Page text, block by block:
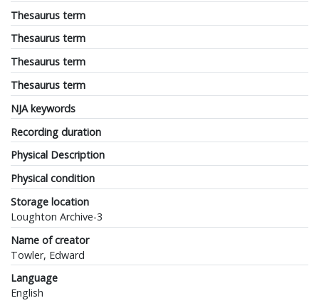
Thesaurus term
Thesaurus term
Thesaurus term
Thesaurus term
NJA keywords
Recording duration
Physical Description
Physical condition
Storage location
Loughton Archive-3
Name of creator
Towler, Edward
Language
English